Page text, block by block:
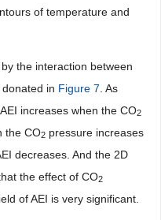
of temperature and
the interaction between
in Figure 7 . As
increases when the CO2
the CO2 pressure increases
decreases. And the 2D
the effect of CO2
of AEI is very significant.